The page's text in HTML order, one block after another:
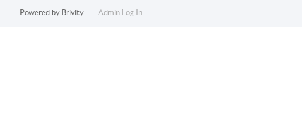
Powered by Brivity Admin Log In